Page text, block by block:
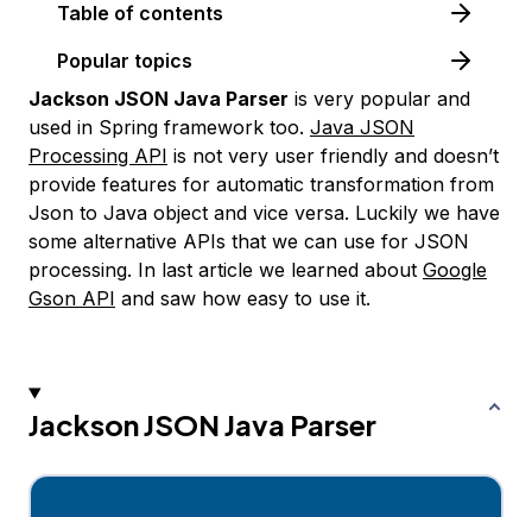
Table of contents
Popular topics
Jackson JSON Java Parser is very popular and
used in Spring framework too. Java JSON
Processing API is not very user friendly and doesn’t
provide features for automatic transformation from
Json to Java object and vice versa. Luckily we have
some alternative APIs that we can use for JSON
processing. In last article we learned about Google
Gson API and saw how easy to use it.
Jackson JSON Java Parser